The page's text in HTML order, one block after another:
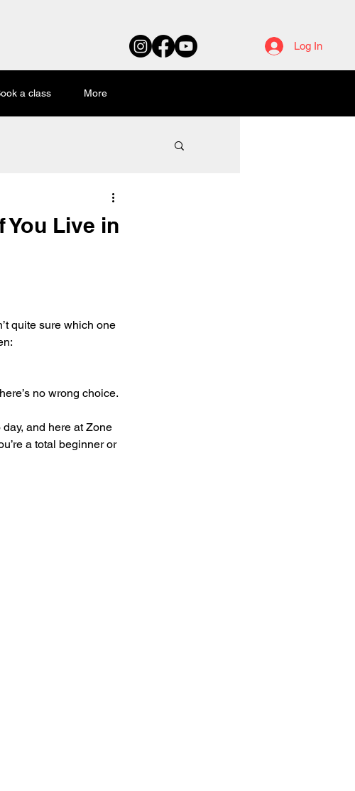
Log In
a class More
You Live in
quite sure which one
no wrong choice.
and here at Zone
a total beginner or